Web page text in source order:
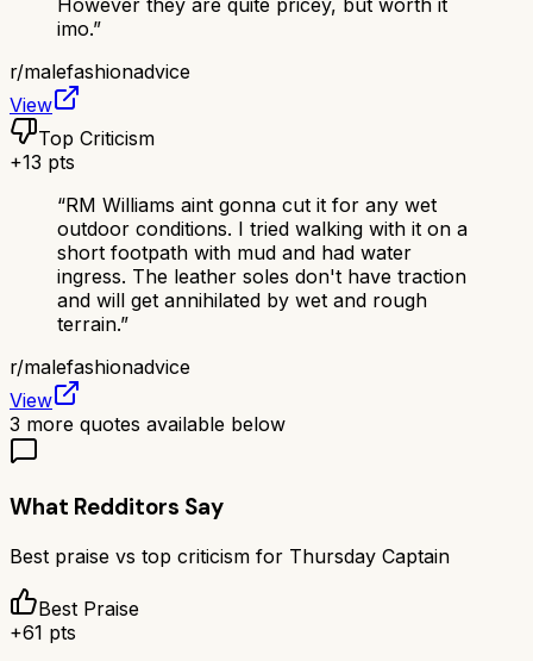
However they are quite pricey, but worth it
imo.”
r/malefashionadvice
View
Top Criticism
+13 pts
“RM Williams aint gonna cut it for any wet
outdoor conditions. I tried walking with it on a
short footpath with mud and had water
ingress. The leather soles don't have traction
and will get annihilated by wet and rough
terrain.”
r/malefashionadvice
View
3 more quotes available below
What Redditors Say
Best praise vs top criticism for Thursday Captain
Best Praise
+61 pts